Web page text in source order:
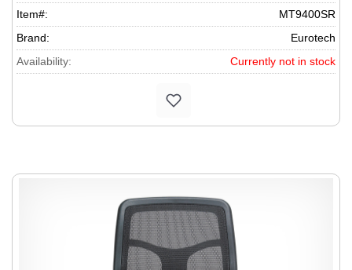
Item#:
MT9400SR
Brand:
Eurotech
Availability:
Currently not in stock